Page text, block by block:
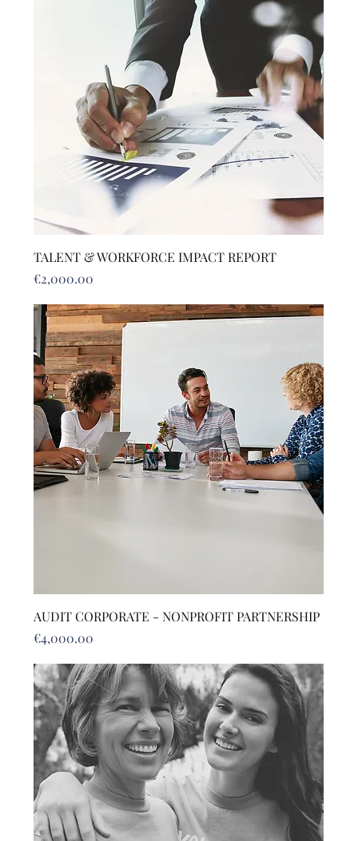
TALENT & WORKFORCE IMPACT REPORT
Price
€2,000.00
AUDIT CORPORATE - NONPROFIT PARTNERSHIP
Price
€4,000.00